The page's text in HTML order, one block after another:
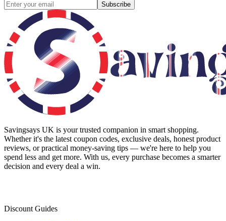
Subscribe
Savingsays UK is your trusted companion in smart shopping.
Whether it's the latest coupon codes, exclusive deals, honest product
reviews, or practical money-saving tips — we're here to help you
spend less and get more. With us, every purchase becomes a smarter
decision and every deal a win.
Discount Guides